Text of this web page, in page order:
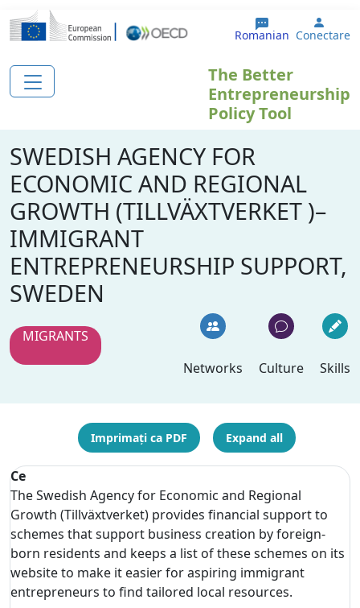
Sari la conținutul principal
Romanian User
Conectare
The Better
Entrepreneurship
Policy Tool
SWEDISH AGENCY FOR
ECONOMIC AND REGIONAL
GROWTH (TILLVÄXTVERKET )–
IMMIGRANT
ENTREPRENEURSHIP SUPPORT,
SWEDEN
MIGRANTS
Networks
Culture Skills
Imprimați ca PDF Expand all
Ce
The Swedish Agency for Economic and Regional
Growth (Tillväxtverket) provides financial support to
schemes that support business creation by foreign-
born residents and keeps a list of these schemes on its
website to make it easier for aspiring immigrant
entrepreneurs to find tailored local resources.